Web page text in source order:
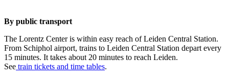
By public transport
The Lorentz Center is within easy reach of Leiden Central Station.
From Schiphol airport, trains to Leiden Central Station depart every
15 minutes. It takes about 20 minutes to reach Leiden.
See train tickets and time tables.